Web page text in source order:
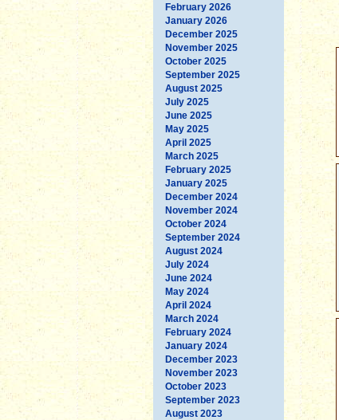
February 2026
January 2026
December 2025
November 2025
October 2025
September 2025
August 2025
July 2025
June 2025
May 2025
April 2025
March 2025
February 2025
January 2025
December 2024
November 2024
October 2024
September 2024
August 2024
July 2024
June 2024
May 2024
April 2024
March 2024
February 2024
January 2024
December 2023
November 2023
October 2023
September 2023
August 2023